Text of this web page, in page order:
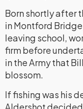
Born shortly after
in Montford
leaving school,
firm before
in the Army that
blossom.
If fishing was his
Aldershot